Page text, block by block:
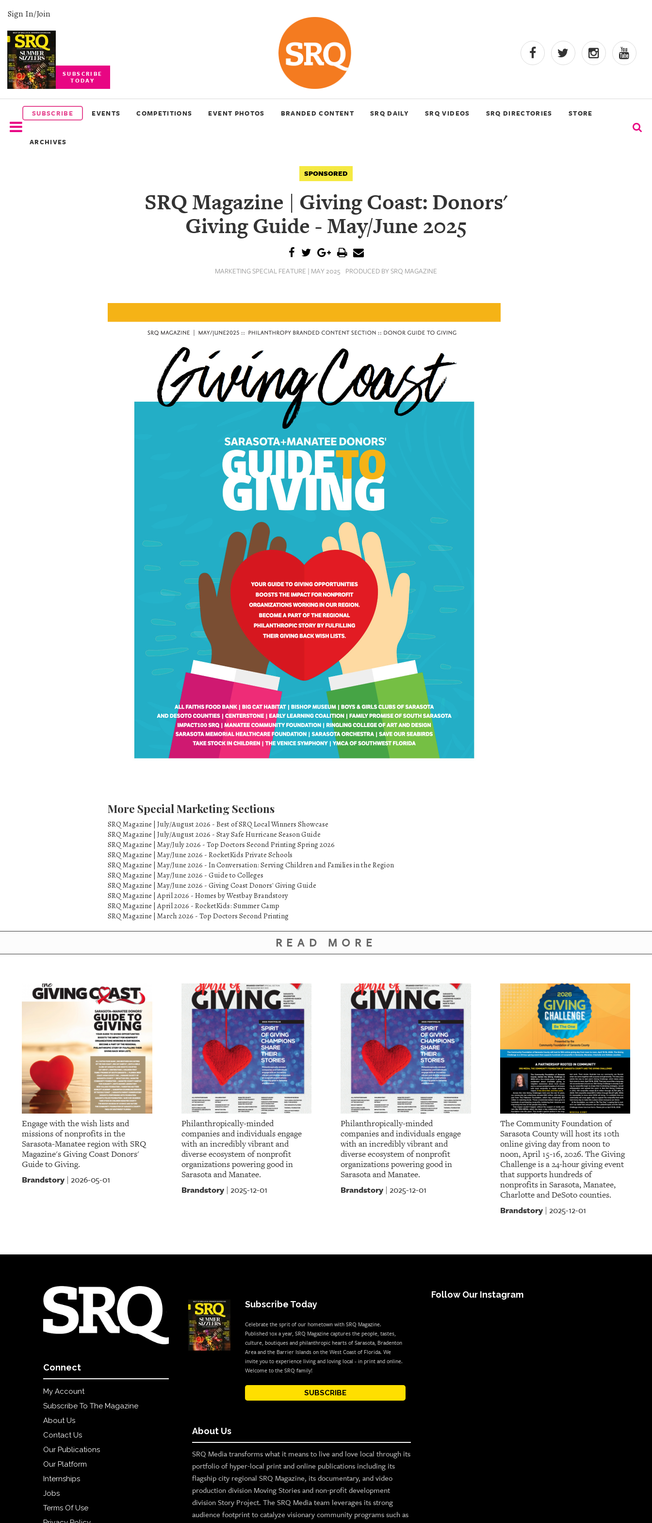
Sign In/Join
SUBSCRIBE
TODAY
SUBSCRIBE EVENTS COMPETITIONS EVENT PHOTOS BRANDED CONTENT SRQ DAILY SRQ VIDEOS SRQ DIRECTORIES STORE
ARCHIVES
SUBSCRIBE
EVENTS
COMPETITIONS
SPONSORED
SRQ Magazine | Giving Coast: Donors'
Giving Guide - May/June 2025
MARKETING SPECIAL FEATURE | MAY 2025 PRODUCED BY SRQ MAGAZINE
More Special Marketing Sections
SRQ Magazine | July/August 2026 - Best of SRQ Local Winners Showcase
SRQ Magazine | July/August 2026 - Stay Safe Hurricane Season Guide
SRQ Magazine | May/July 2026 - Top Doctors Second Printing Spring 2026
SRQ Magazine | May/June 2026 - RocketKids Private Schools
SRQ Magazine | May/June 2026 - In Conversation: Serving Children and Families in the Region
SRQ Magazine | May/June 2026 - Guide to Colleges
SRQ Magazine | May/June 2026 - Giving Coast Donors' Giving Guide
SRQ Magazine | April 2026 - Homes by Westbay Brandstory
SRQ Magazine | April 2026 - RocketKids: Summer Camp
SRQ Magazine | March 2026 - Top Doctors Second Printing
READ MORE
Engage with the wish lists and
missions of nonprofits in the
Sarasota-Manatee region with SRQ
Magazine's Giving Coast Donors'
Guide to Giving.
Brandstory 2026-05-01
Philanthropically-minded
companies and individuals engage
with an incredibly vibrant and
diverse ecosystem of nonprofit
organizations powering good in
Sarasota and Manatee.
Brandstory| 2025-12-01
Philanthropically-minded
companies and individuals engage
with an incredibly vibrant and
diverse ecosystem of nonprofit
organizations powering good in
Sarasota and Manatee.
Brandstory 2025-12-01
The Community Foundation of
Sarasota County will host its 10th
online giving day from noon to
noon, April 15-16, 2026. The Giving
Challenge is a 24-hour giving event
that supports hundreds of
nonprofits in Sarasota, Manatee,
Charlotte and DeSoto counties.
Brandstory| 2025-12-01
Connect
My Account
Subscribe To The Magazine
About Us
Contact Us
Our Publications
Our Platform
Internships
Jobs
Terms Of Use
Subscribe Today
Celebrate the sprit of our hometown with SRQ Magazine.
Published 10x a year, SRQ Magazine captures the people, tastes,
culture, boutiques and philanthropic hearts of Sarasota, Bradenton
Area and the Barrier Islands on the West Coast of Florida. We
invite you to experience living and loving local - in print and online.
Welcome to the SRQ family!
SUBSCRIBE
About Us
SRQ Media transforms what it means to live and love local through its
portfolio of hyper-local print and online publications including its
flagship city regional SRQ Magazine, its documentary, and video
production division Moving Stories and non-profit development
division Story Project. The SRQ Media team leverages its strong
audience footprint to catalyze visionary community programs such as
Follow Our Instagram